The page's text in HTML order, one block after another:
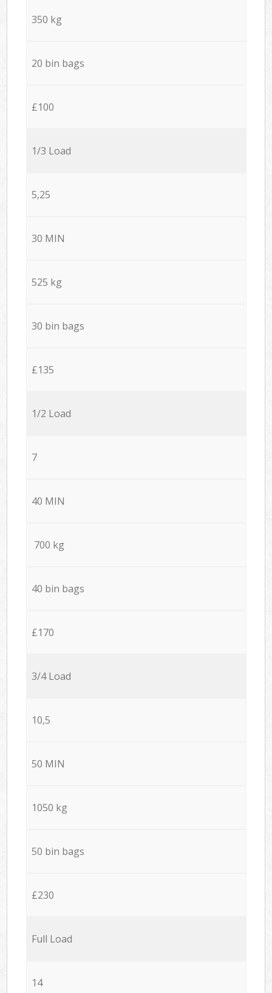
350 kg
20 bin bags
£100
1/3 Load
5,25
30 MIN
525 kg
30 bin bags
£135
1/2 Load
7
40 MIN
700 kg
40 bin bags
£170
3/4 Load
10,5
50 MIN
1050 kg
50 bin bags
£230
Full Load
14